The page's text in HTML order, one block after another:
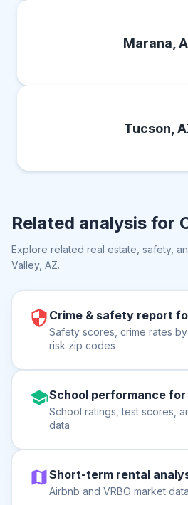
Marana,
Tucson,
Related analysis for
Explore related real estate, safety,
Valley, AZ.
Crime & safety report
Safety scores, crime rates
risk zip codes
School performance for
School ratings, test scores,
data
Short-term rental
Airbnb and VRBO market